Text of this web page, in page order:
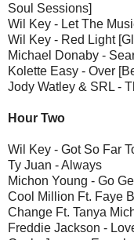
Soul Sessions]
Wil Key - Let The
Wil Key - Red Light
Michael Donaby -
Kolette Easy - Over
Jody Watley & SRL -
Hour Two
Wil Key - Got So Far
Ty Juan - Always
Michon Young - Go
Cool Million Ft. Faye
Change Ft. Tanya
Freddie Jackson -